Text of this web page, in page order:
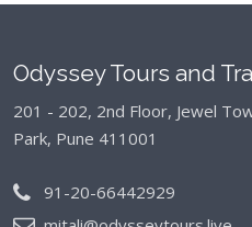
Odyssey Tours and
201 - 202, 2nd Floor, Jewel
Park, Pune 411001
91-20-66442929